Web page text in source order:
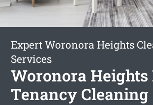
Expert Woronora Heights
Services
Woronora Heights
Tenancy Cleaning